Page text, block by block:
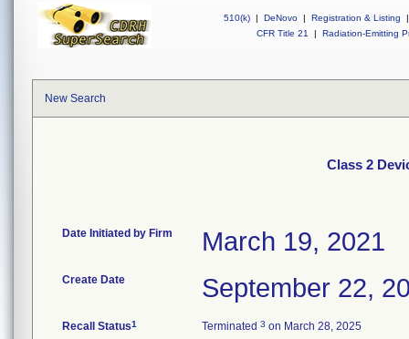
510(k) | DeNovo | Registration & Listing
|
CFR Title 21
| Radiation-Emitting
New Search
Class 2
Date Initiated by Firm March 19, 2021
Create Date September 22,
Recall Status1 Terminated 3 on March 28, 2025